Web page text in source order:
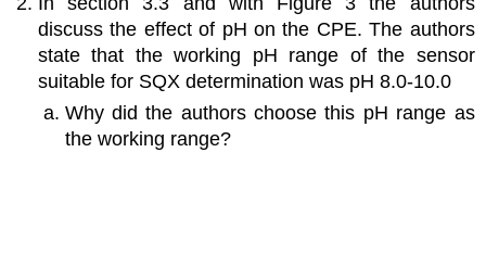
discuss the effect of pH on the CPE. The authors
state that the working pH range of the sensor
suitable for SQX determination was pH 8.0-10.0
Why did the authors choose this pH range as
the working range?